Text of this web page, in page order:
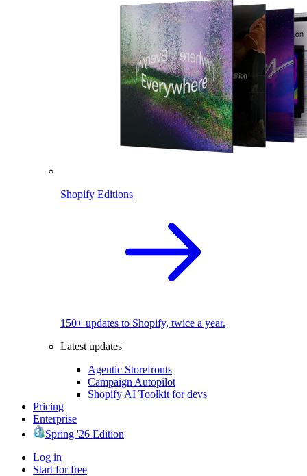
Shopify Editions
150+ updates to Shopify, twice a year.
Latest updates
Agentic Storefronts
Campaign Autopilot
Shopify AI Toolkit for devs
Pricing
Enterprise
Spring '26 Edition
Log in
Start for free